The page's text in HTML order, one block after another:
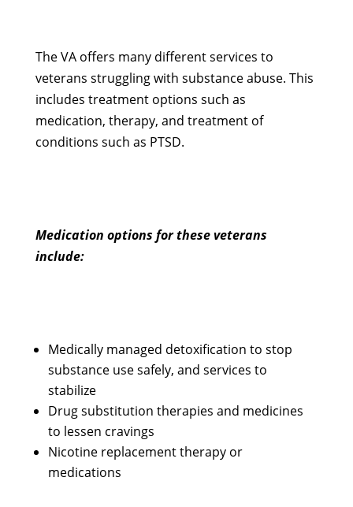
The VA offers many different services to
veterans struggling with substance abuse. This
includes treatment options such as
medication, therapy, and treatment of
conditions such as PTSD.
Medication options for these veterans
include:
Medically managed detoxification to stop
substance use safely, and services to
stabilize
Drug substitution therapies and medicines
to lessen cravings
Nicotine replacement therapy or
medications